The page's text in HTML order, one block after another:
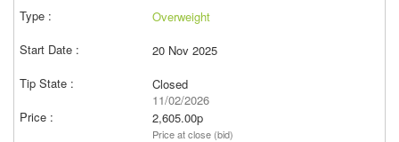
Overweight
20 Nov 2025
Closed
11/02/2026
2,605.00p
Price at close (bid)